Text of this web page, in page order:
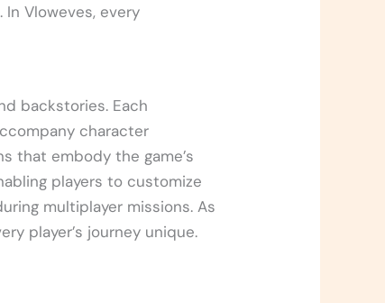
Vloweves, every
backstories. Each
character
that embody the game’s
players to customize
multiplayer missions. As
player’s journey unique.